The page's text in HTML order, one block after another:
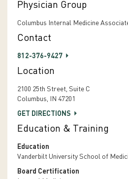
Physician Group
Columbus Internal Medicine
Contact
812-376-9427
Location
2100 25th Street, Suite C
Columbus, IN 47201
GET DIRECTIONS
Education & Training
Education
Vanderbilt University School of
Board Certification